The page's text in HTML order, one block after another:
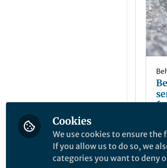
Cookies
We use cookies to ensure
If you allow us to do so, we
categories you want to deny